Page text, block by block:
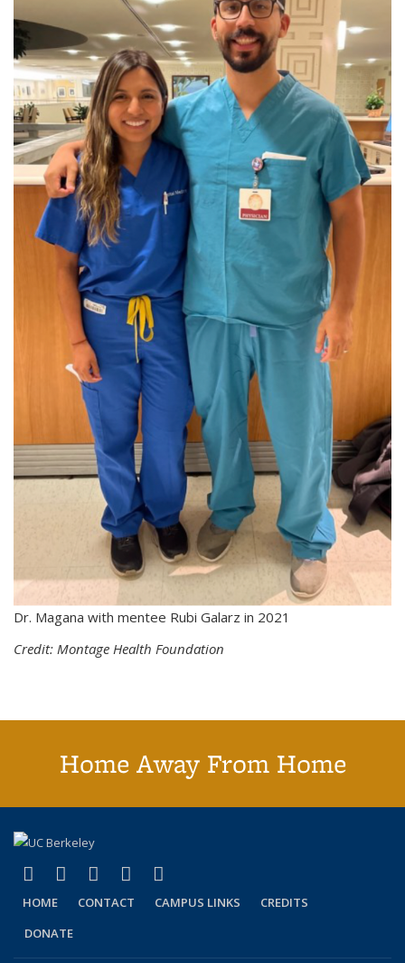
Dr. Magana with mentee Rubi Galarz in 2021
Credit: Montage Health Foundation
Home Away From Home
Facebook
(link is external)
X (formerly Twitter)
(link is external)
LinkedIn
(link is external)
YouTube
(link is external)
HOME CONTACT CAMPUS LINKS
CREDITS
DONATE